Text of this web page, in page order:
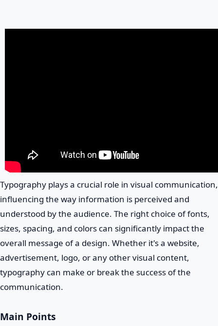
Typography plays a crucial role in visual communication,
influencing the way information is perceived and
understood by the audience. The right choice of fonts,
sizes, spacing, and colors can significantly impact the
overall message of a design. Whether it's a website,
advertisement, logo, or any other visual content,
typography can make or break the success of the
communication.
Main Points